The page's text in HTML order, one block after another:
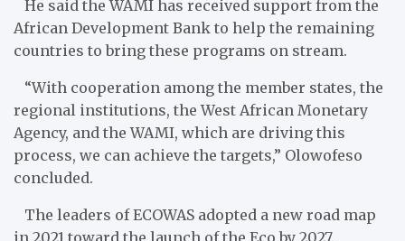
He said the WAMI has received support from the
African Development Bank to help the remaining
countries to bring these programs on stream.
“With cooperation among the member states, the
regional institutions, the West African Monetary
Agency, and the WAMI, which are driving this
process, we can achieve the targets,” Olowofeso
concluded.
The leaders of ECOWAS adopted a new road map
in 2021 toward the launch of the Eco by 2027,